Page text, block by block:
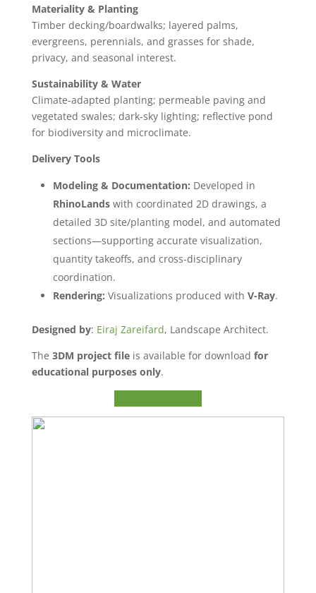
Materiality & Planting
Timber decking/boardwalks; layered palms,
evergreens, perennials, and grasses for shade,
privacy, and seasonal interest.
Sustainability & Water
Climate-adapted planting; permeable paving and
vegetated swales; dark-sky lighting; reflective pond
for biodiversity and microclimate.
Delivery Tools
Modeling & Documentation: Developed in
RhinoLandswith coordinated 2D drawings, a
detailed 3D site/planting model, and automated
sections—supporting accurate visualization,
quantity takeoffs, and cross-disciplinary
coordination.
Rendering: Visualizations produced with V-Ray.
Designed by: Eiraj Zareifard, Landscape Architect.
The 3DM project fileis available for download for
educational purposes only.